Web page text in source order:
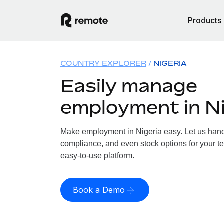
Products
COUNTRY EXPLORER NIGERIA
Easily manage
employment in
Make employment in Nigeria easy. Let us
compliance, and even stock options for your
easy-to-use platform.
Book a Demo